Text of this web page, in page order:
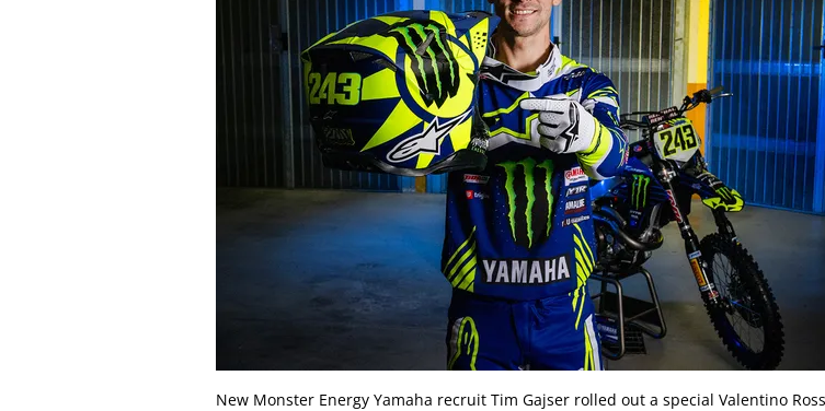
New Monster Energy Yamaha recruit Tim Gajser rolled out a special Valentino